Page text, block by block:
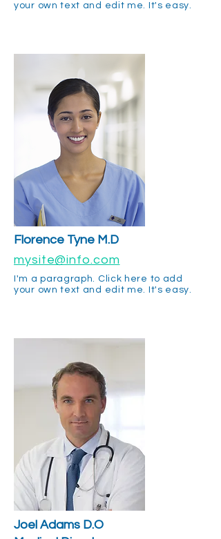
your own text and edit me. It's easy.
Florence Tyne M.D
mysite@info.com
I'm a paragraph. Click here to add
your own text and edit me. It's easy.
Joel Adams D.O